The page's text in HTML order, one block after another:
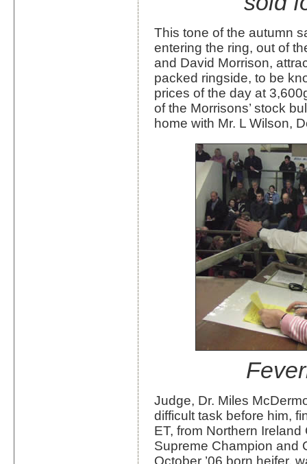
This tone of the autumn
entering the ring, out of
and David Morrison,
packed ringside, to be
prices of the day at
of the Morrisons’ stock
home with Mr. L Wilson,
Judge, Dr. Miles
difficult task before him,
ET, from Northern
Supreme Champion and
October ’06 born heifer,